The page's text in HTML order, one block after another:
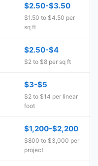
$2.50-$3.50
$1.50 to $4.50 per
sq ft
$2.50-$4
$2 to $8 per sq ft
$3-$5
$2 to $14 per linear
foot
$1,200-$2,200
$800 to $3,000 per
project